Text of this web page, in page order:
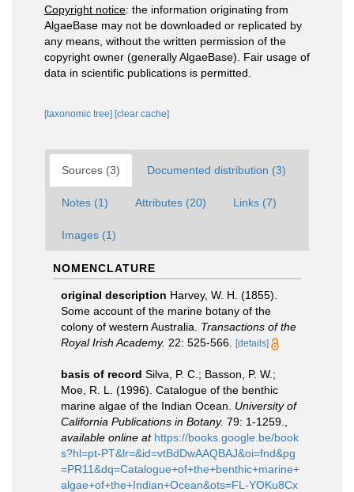
Copyright notice: the information originating from
AlgaeBase may not be downloaded or replicated by
any means, without the written permission of the
copyright owner (generally AlgaeBase). Fair usage of
data in scientific publications is permitted.
[taxonomic tree] [clear cache]
Sources (3) Documented distribution (3)
Notes (1) Attributes (20) Links (7)
Images (1)
NOMENCLATURE
original description Harvey, W. H. (1855).
Some account of the marine botany of the
colony of western Australia. Transactions of the
Royal Irish Academy. 22: 525-566. [details]
basis of record Silva, P. C.; Basson, P. W.;
Moe, R. L. (1996). Catalogue of the benthic
marine algae of the Indian Ocean. University of
California Publications in Botany. 79: 1-1259.
available online at https://books.google.be/book
s?hl=pt-PT&lr=&id=vtBdDwAAQBAJ&oi=fnd&pg
=PR11&dq=Catalogue+of+the+benthic+marine+
algae+of+the+Indian+Ocean&ots=FL-YOKu8Cx